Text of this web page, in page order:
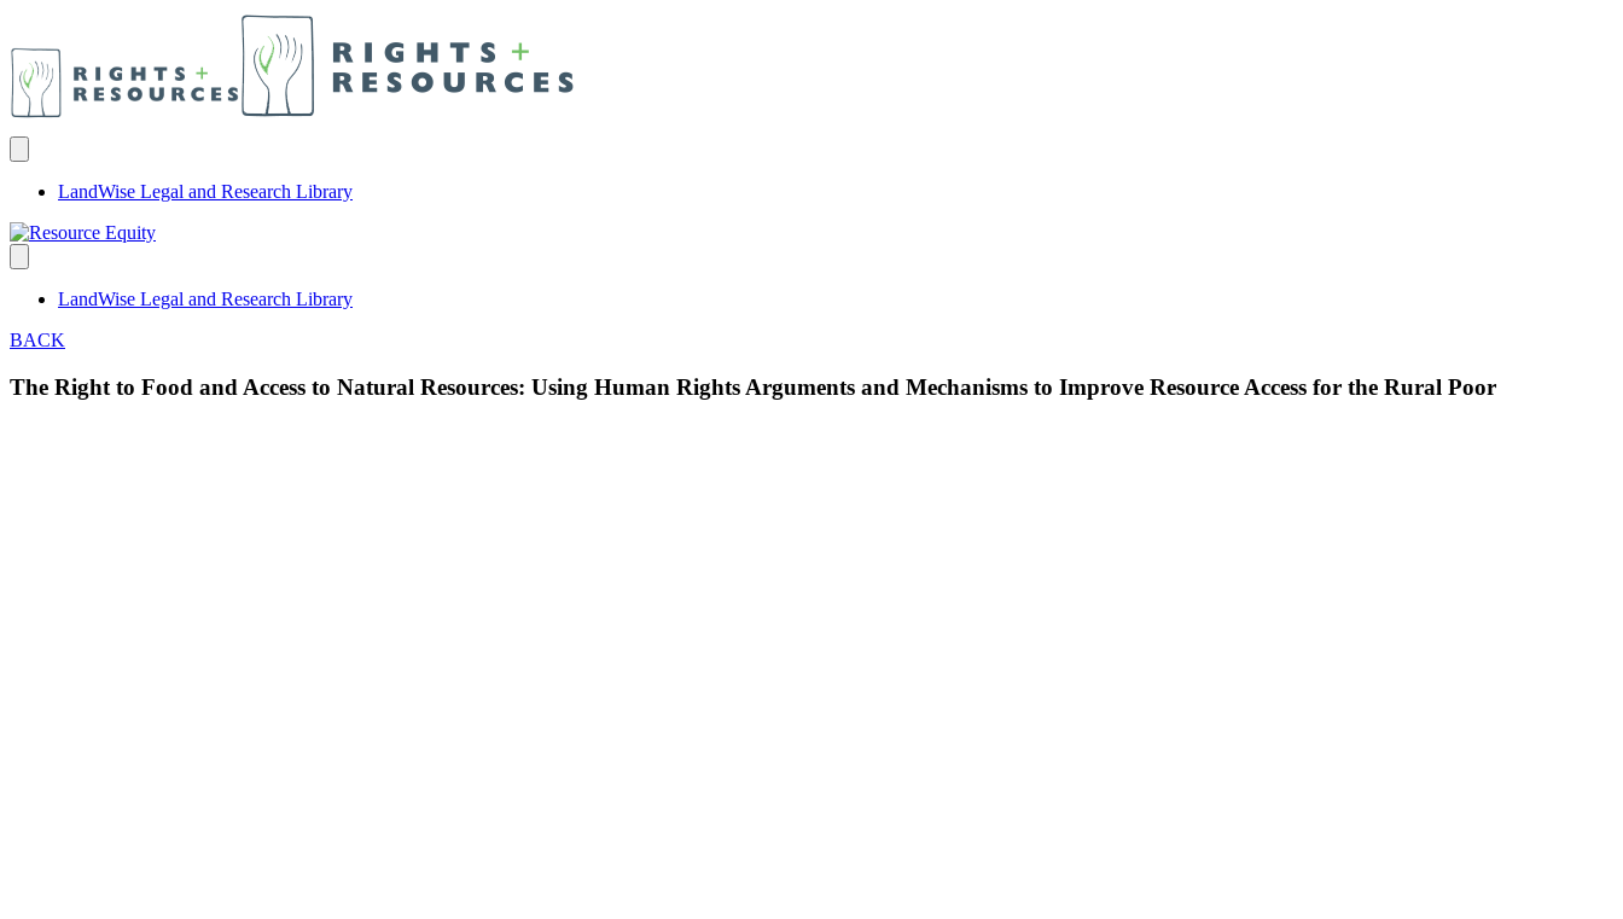
LandWise Legal and Research Library
LandWise Legal and Research Library
BACK
The Right to Food and Access to Natural Resources: Using Human Rights Arguments and Mechanisms to Improve Resource Access for the Rural Poor